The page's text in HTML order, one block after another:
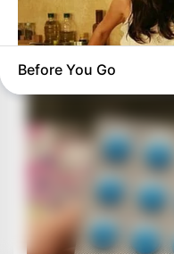
HABERION
6 Movie Moments That
Before You Go